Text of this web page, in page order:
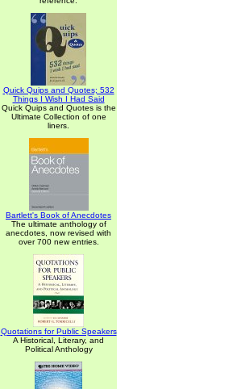
Quick Quips and Quotes; 532
Things I Wish I Had Said
Quick Quips and Quotes is the
Ultimate Collection of one
liners.
Bartlett's Book of Anecdotes
The ultimate anthology of
anecdotes, now revised with
over 700 new entries.
Quotations for Public Speakers
A Historical, Literary, and
Political Anthology